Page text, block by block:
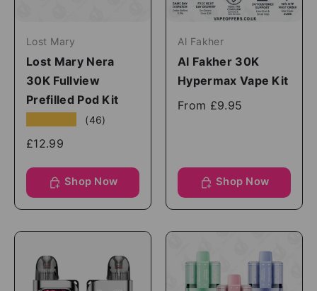
Lost Mary
Lost Mary Nera
30K Fullview
Prefilled Pod Kit
(46)
£12.99
Shop Now
Al Fakher
Al Fakher 30K
Hypermax Vape Kit
From £9.95
Shop Now